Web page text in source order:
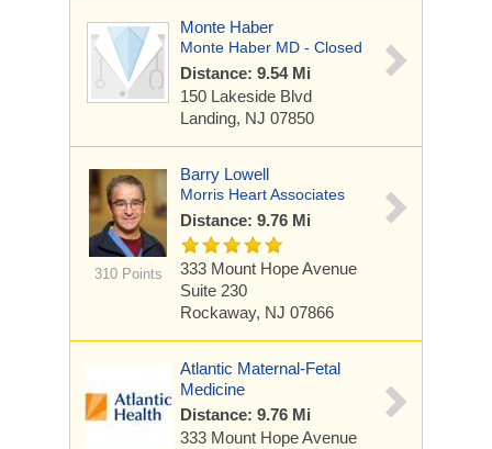
Monte Haber
Monte Haber MD - Closed
Distance: 9.54 Mi
150 Lakeside Blvd
Landing, NJ 07850
310 Points
Barry Lowell
Morris Heart Associates
Distance: 9.76 Mi
333 Mount Hope Avenue
Suite 230
Rockaway, NJ 07866
Atlantic Maternal-Fetal
Medicine
Distance: 9.76 Mi
333 Mount Hope Avenue